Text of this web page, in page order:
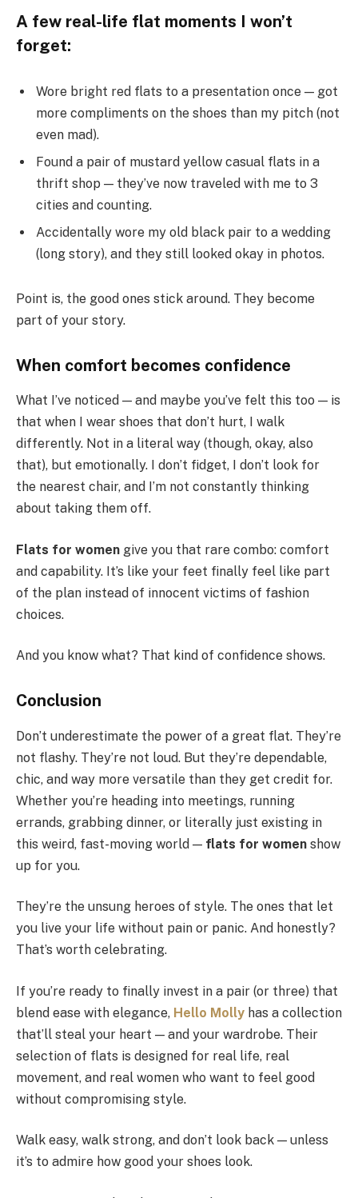
A few real-life flat moments I won’t
forget:
Wore bright red flats to a presentation once — got
more compliments on the shoes than my pitch (not
even mad).
Found a pair of mustard yellow casual flats in a
thrift shop — they’ve now traveled with me to 3
cities and counting.
Accidentally wore my old black pair to a wedding
(long story), and they still looked okay in photos.
Point is, the good ones stick around. They become
part of your story.
When comfort becomes confidence
What I’ve noticed — and maybe you’ve felt this too — is
that when I wear shoes that don’t hurt, I walk
differently. Not in a literal way (though, okay, also
that), but emotionally. I don’t fidget, I don’t look for
the nearest chair, and I’m not constantly thinking
about taking them off.
Flats for women give you that rare combo: comfort
and capability. It’s like your feet finally feel like part
of the plan instead of innocent victims of fashion
choices.
And you know what? That kind of confidence shows.
Conclusion
Don’t underestimate the power of a great flat. They’re
not flashy. They’re not loud. But they’re dependable,
chic, and way more versatile than they get credit for.
Whether you’re heading into meetings, running
errands, grabbing dinner, or literally just existing in
this weird, fast-moving world — flats for women show
up for you.
They’re the unsung heroes of style. The ones that let
you live your life without pain or panic. And honestly?
That’s worth celebrating.
If you’re ready to finally invest in a pair (or three) that
blend ease with elegance, Hello Molly has a collection
that’ll steal your heart — and your wardrobe. Their
selection of flats is designed for real life, real
movement, and real women who want to feel good
without compromising style.
Walk easy, walk strong, and don’t look back — unless
it’s to admire how good your shoes look.